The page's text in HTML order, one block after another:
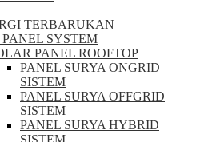
TERBARUKAN
SYSTEM
PANEL ROOFTOP
PANEL SURYA ONGRID
SISTEM
PANEL SURYA OFFGRID
SISTEM
PANEL SURYA HYBRID
SISTEM